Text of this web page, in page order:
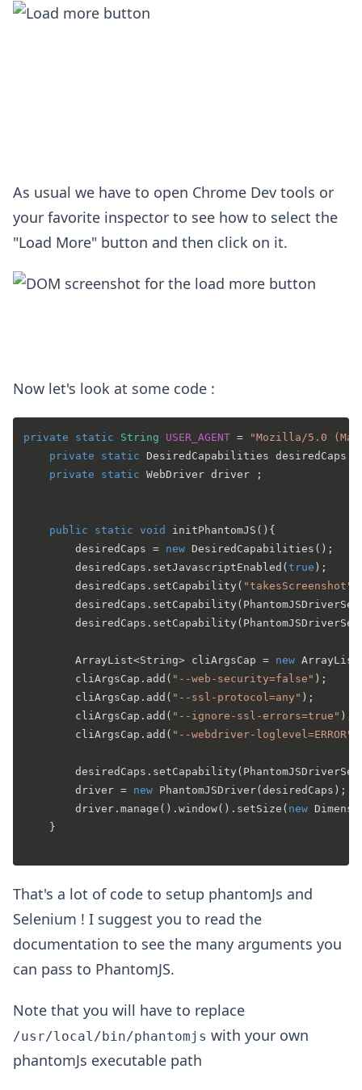
As usual we have to open Chrome Dev tools or
your favorite inspector to see how to select the
"Load More" button and then click on it.
Now let's look at some code :
private static String USER_AGENT =
"Mozilla/5.0
private
static DesiredCapabilities desiredCaps ;
private
static WebDriver driver ;
public static void initPhantomJS () {
		desiredCaps =
new DesiredCapabilities ();
		desiredCaps.setJavascriptEnabled(
true );
		desiredCaps.setCapability(
"takesScreenshot"
		ArrayList<String> cliArgsCap =
new ArrayList
		cliArgsCap.add(
"--web-security=false" );
		cliArgsCap.add(
"--ssl-protocol=any" );
		cliArgsCap.add(
"--ignore-ssl-errors=true" );
		cliArgsCap.add(
"--webdriver-loglevel=ERROR"
		driver =
new PhantomJSDriver(desiredCaps);
		driver.manage().window().setSize(
new
That's a lot of code to setup phantomJs and
Selenium ! I suggest you to read the
documentation to see the many arguments you
can pass to PhantomJS.
Note that you will have to replace
/usr/local/bin/phantomjs with your own
phantomJs executable path